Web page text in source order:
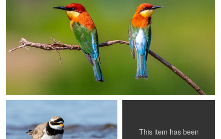
Pablo Grill Montangie
Pyrocephalus rubinus.
This item has been